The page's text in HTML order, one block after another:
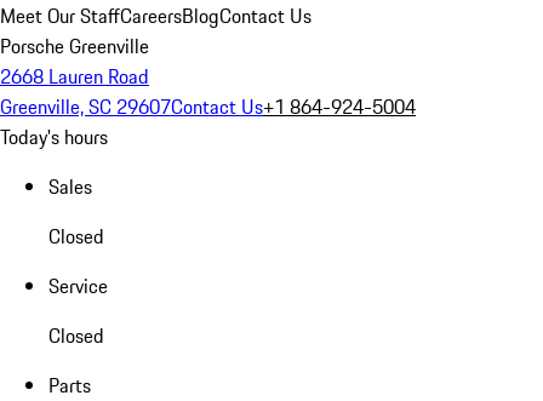
Meet Our StaffCareersBlogContact Us
Porsche Greenville
2668 Lauren Road
Greenville, SC 29607Contact Us+1 864-924-5004
Today's hours
Sales
Closed
Service
Closed
Parts